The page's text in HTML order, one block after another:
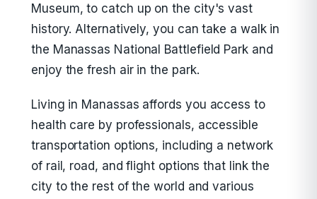
Museum, to catch up on the city's vast
history. Alternatively, you can take a walk in
the Manassas National Battlefield Park and
enjoy the fresh air in the park.
Living in Manassas affords you access to
health care by professionals, accessible
transportation options, including a network
of rail, road, and flight options that link the
city to the rest of the world and various